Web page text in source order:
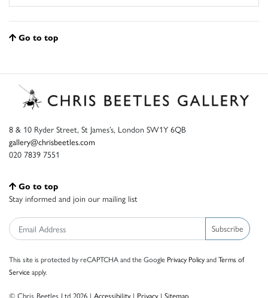
Go to top
8 & 10 Ryder Street, St James’s, London SW1Y 6QB
gallery@chrisbeetles.com
020 7839 7551
Go to top
Stay informed and join our mailing list
Subscribe
This site is protected by reCAPTCHA and the Google Privacy PolicyandTerms of
Serviceapply.
© Chris Beetles Ltd 2026 | Accessibility| Privacy| Sitemap